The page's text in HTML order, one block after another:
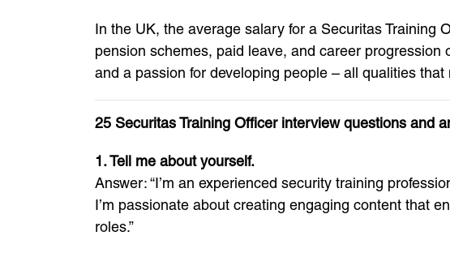
In the UK, the average salary for a Securitas Training
pension schemes, paid leave, and career
and a passion for developing people – all qualities
25 Securitas Training Officer interview questions and
1. Tell me about yourself.
Answer: “I’m an experienced security training
I’m passionate about creating engaging content that
roles.”